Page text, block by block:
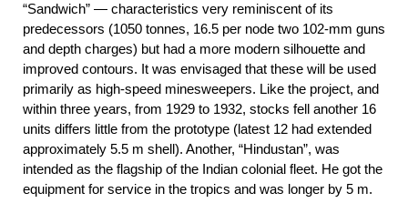
“Sandwich” — characteristics very reminiscent of its
predecessors (1050 tonnes, 16.5 per node two 102-mm guns
and depth charges) but had a more modern silhouette and
improved contours. It was envisaged that these will be used
primarily as high-speed minesweepers. Like the project, and
within three years, from 1929 to 1932, stocks fell another 16
units differs little from the prototype (latest 12 had extended
approximately 5.5 m shell). Another, “Hindustan”, was
intended as the flagship of the Indian colonial fleet. He got the
equipment for service in the tropics and was longer by 5 m.